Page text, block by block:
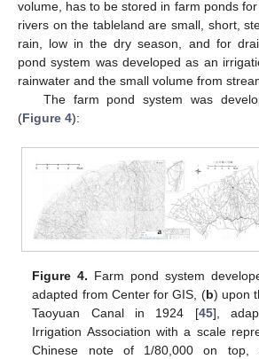
volume, has to be stored in farm ponds
rivers on the tableland are small, short,
rain, low in the dry season, and for
pond system was developed as an
rainwater and the small volume from
The farm pond system was
(Figure 4):
Figure 4. Farm pond system
adapted from Center for GIS, (b) upon
Taoyuan Canal in 1924 [45],
Irrigation Association with a scale
Chinese note of 1/80,000 on top,